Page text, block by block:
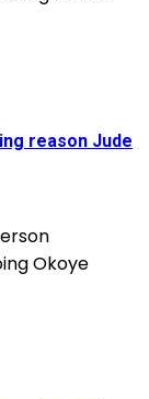
reason Jude